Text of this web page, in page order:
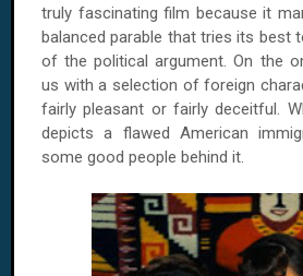
truly fascinating film because it
balanced parable that tries its best
of the political argument. On the
us with a selection of foreign
fairly pleasant or fairly deceitful.
depicts a flawed American
some good people behind it.